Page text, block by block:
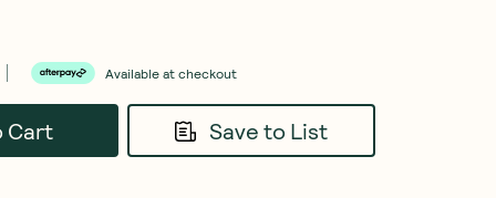
Available at checkout
Cart Save to List